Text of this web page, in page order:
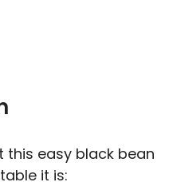
this easy black bean
it is: